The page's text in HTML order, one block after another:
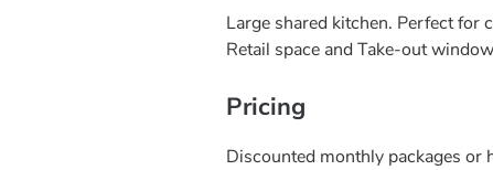
Large shared kitchen. Perfect for
Retail space and Take-out
Pricing
Discounted monthly packages or